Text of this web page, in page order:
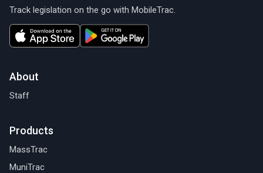
Track legislation on the go with MobileTrac.
About
Staff
Products
MassTrac
MuniTrac